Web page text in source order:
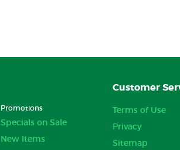
Promotions
Specials on Sale
New Items
Customer
Terms of Use
Privacy
Sitemap